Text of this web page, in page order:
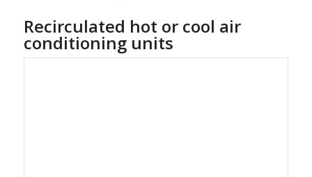
Recirculated hot or cool air
conditioning units